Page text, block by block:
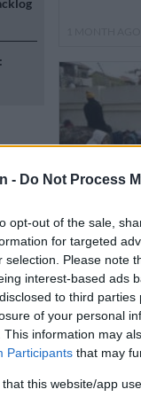
- Do Not Process
opt-out of the sale,
for targeted
selection. Please note
interest-based ads
to third
of your personal
This information may
Participants that may
that this website/app
NEWS
Malawi
donations
1 MONTH AGO